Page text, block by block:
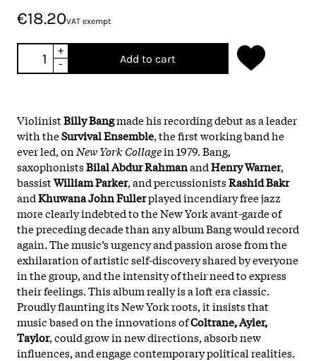
€18.20VAT exempt
+
-
Add to cart
ViolinistBilly Bangmade his recording debut as a leader
with theSurvival Ensemble, the first working band he
ever led, on New York Collagein 1979. Bang,
saxophonistsBilal Abdur RahmanandHenry Warner,
bassistWilliam Parker, and percussionistsRashid Bakr
andKhuwana John Fullerplayed incendiary free jazz
more clearly indebted to the New York avant-garde of
the preceding decade than any album Bang would record
again. The music’s urgency and passion arose from the
exhilaration of artistic self-discovery shared by everyone
in the group, and the intensity of their need to express
their feelings. This album really is a loft era classic.
Proudly flaunting its New York roots, it insists that
music based on the innovations ofColtrane, Ayler,
Taylor, could grow in new directions, absorb new
influences, and engage contemporary political realities.